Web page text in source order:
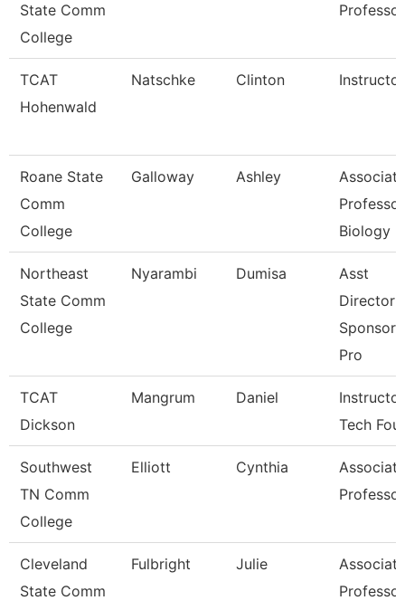
State Comm
College
Professor
TCAT
Hohenwald
Natschke Clinton Instructor
Roane State
Comm
College
Galloway Ashley
Associate
Biology
Northeast
State Comm
College
Nyarambi Dumisa
Asst
Director
Pro
TCAT
Dickson
Mangrum Daniel
Tech
Southwest
TN Comm
College
Elliott Cynthia
Associate
Professor
Cleveland
State Comm
Fulbright Julie
Associate
Professor